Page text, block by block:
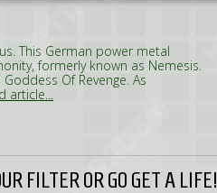
This German power metal
formerly known as Nemesis.
Of Revenge. As
article...
FILTER OR GO GET A LIFE!